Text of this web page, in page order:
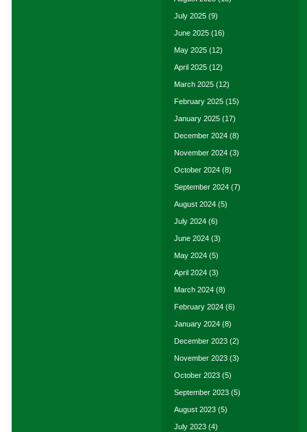
July 2025 (9)
June 2025 (16)
May 2025 (12)
April 2025 (12)
March 2025 (12)
February 2025 (15)
January 2025 (17)
December 2024 (8)
November 2024 (3)
October 2024 (8)
September 2024 (7)
August 2024 (5)
July 2024 (6)
June 2024 (3)
May 2024 (5)
April 2024 (3)
March 2024 (8)
February 2024 (6)
January 2024 (8)
December 2023 (2)
November 2023 (3)
October 2023 (5)
September 2023 (5)
August 2023 (5)
July 2023 (4)